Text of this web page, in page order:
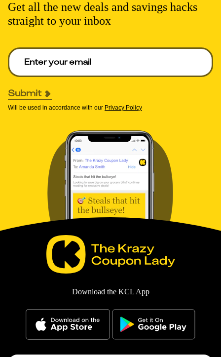
Get all the new deals and savings hacks
straight to your inbox
Enter your email to get deals. Required.
Submit
Will be used in accordance with our Privacy Policy
Download the KCL App